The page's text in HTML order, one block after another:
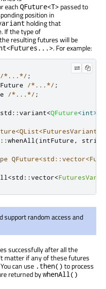
each QFuture<T> passed to
position in
holding that
If the type of
resulting futures will be
. For example:
/*...*/ ;
/*...*/ ;
/*...*/ ;
std ::variant<QFuture<int>
::whenAll(intFuture ,
<std ::vector<
support random access and
successfully after all the
matter if any of these futures
can use .then() to process
returned bywhenAll()